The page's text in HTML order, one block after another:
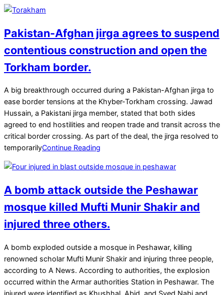
Pakistan-Afghan jirga agrees to suspend
contentious construction and open the
Torkham border.
2025-
03-
18
A big breakthrough occurred during a Pakistan-Afghan jirga to
ease border tensions at the Khyber-Torkham crossing. Jawad
Hussain, a Pakistani jirga member, stated that both sides
agreed to end hostilities and reopen trade and transit across the
critical border crossing. As part of the deal, the jirga resolved to
temporarilyContinue Reading
A bomb attack outside the Peshawar
mosque killed Mufti Munir Shakir and
injured three others.
2025-
03-
15
A bomb exploded outside a mosque in Peshawar, killing
renowned scholar Mufti Munir Shakir and injuring three people,
according to A News. According to authorities, the explosion
occurred within the Armar authorities Station in Peshawar. The
injured were identified as Khushhal, Abid, and Syed Nabi and